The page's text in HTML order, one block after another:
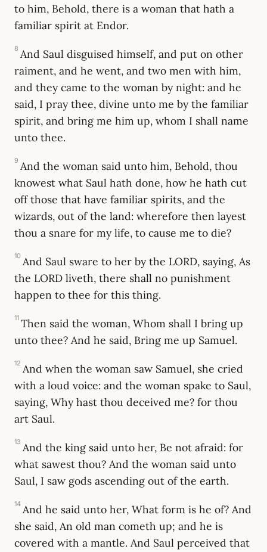
to him, Behold, there is a woman that hath a
familiar spirit at Endor.
8 And Saul disguised himself, and put on other
raiment, and he went, and two men with him,
and they came to the woman by night: and he
said, I pray thee, divine unto me by the familiar
spirit, and bring me him up, whom I shall name
unto thee.
9 And the woman said unto him, Behold, thou
knowest what Saul hath done, how he hath cut
off those that have familiar spirits, and the
wizards, out of the land: wherefore then layest
thou a snare for my life, to cause me to die?
10 And Saul sware to her by the LORD, saying, As
the LORD liveth, there shall no punishment
happen to thee for this thing.
11 Then said the woman, Whom shall I bring up
unto thee? And he said, Bring me up Samuel.
12 And when the woman saw Samuel, she cried
with a loud voice: and the woman spake to Saul,
saying, Why hast thou deceived me? for thou
art Saul.
13 And the king said unto her, Be not afraid: for
what sawest thou? And the woman said unto
Saul, I saw gods ascending out of the earth.
14 And he said unto her, What form is he of? And
she said, An old man cometh up; and he is
covered with a mantle. And Saul perceived that